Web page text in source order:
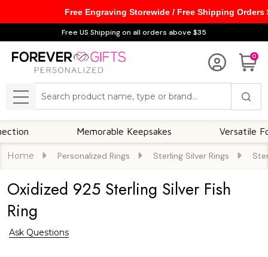
Free US Shipping on all orders above $35
0
MENU
Memorable Keepsakes Versatile For All
Home Personalized Rings Sterling Silver Rings
Oxidized 925 Sterling Silver Fish
Ring
Ask Questions
Free Engraving Storewide / Free Shipping Orders